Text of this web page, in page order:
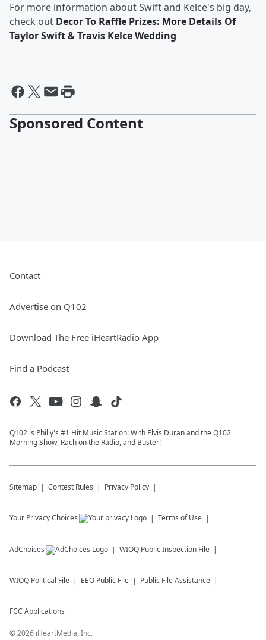
For more information about Swift and Kelce's big day,
check out Decor To Raffle Prizes: More Details Of
Taylor Swift & Travis Kelce Wedding
Sponsored Content
Contact
Advertise on Q102
Download The Free iHeartRadio App
Find a Podcast
Q102 is Philly's #1 Hit Music Station: With Elvis Duran and the Q102
Morning Show, Rach on the Radio, and Buster!
Sitemap Contest Rules Privacy Policy
Your Privacy Choices Terms of Use
AdChoices WIOQ Public Inspection File
WIOQ Political File EEO Public File Public File Assistance
FCC Applications
©2026 iHeartMedia, Inc.